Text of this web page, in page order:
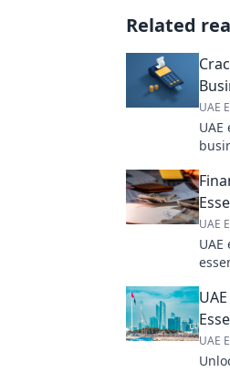
Related
UAE
UAE
UAE